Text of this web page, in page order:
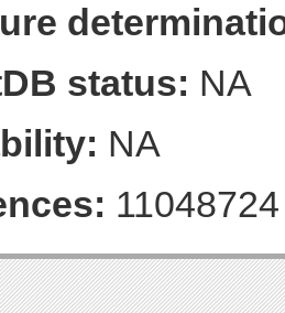
status: NA
NA